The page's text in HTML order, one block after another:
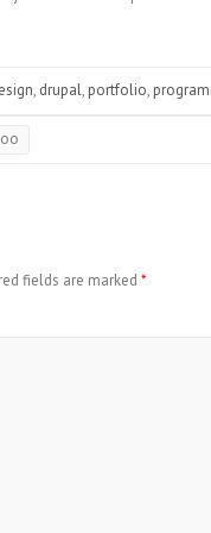
, drupal, portfolio,
fields are marked *